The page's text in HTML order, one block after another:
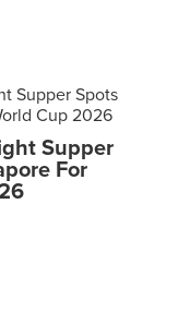
Supper
For